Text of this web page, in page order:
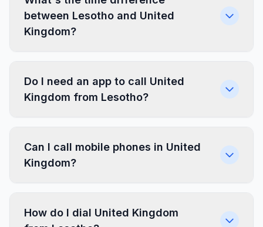
between Lesotho and United
Kingdom?
Do I need an app to call United
Kingdom from Lesotho?
Can I call mobile phones in United
Kingdom?
How do I dial United Kingdom